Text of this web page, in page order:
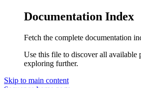
Documentation Index
Fetch the complete documentation
Use this file to discover all available
exploring further.
Skip to main content